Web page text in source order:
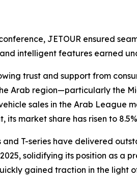
JETOUR ensured
intelligent features earned
trust and support from
Arab region—particularly the
sales in the Arab
its market share has risen to
and T-series have delivered
solidifying its position as a
gained traction in the light